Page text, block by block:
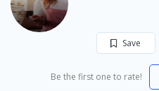
Save
Be the first one to rate!